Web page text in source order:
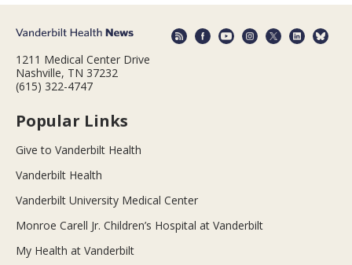
1211 Medical Center Drive
Nashville, TN 37232
(615) 322-4747
Popular Links
Give to Vanderbilt Health
Vanderbilt Health
Vanderbilt University Medical Center
Monroe Carell Jr. Children’s Hospital at Vanderbilt
My Health at Vanderbilt